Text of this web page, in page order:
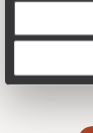
250 travel
Driven by a
they inspire
journey: